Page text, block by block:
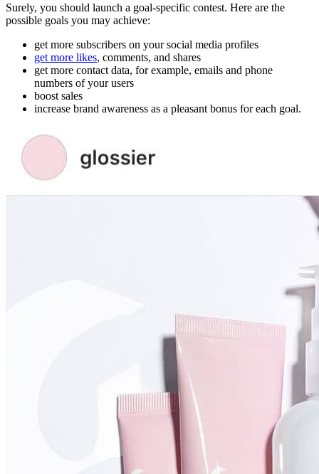
Surely, you should launch a goal-specific contest. Here are the
possible goals you may achieve:
get more subscribers on your social media profiles
get more likes, comments, and shares
get more contact data, for example, emails and phone
numbers of your users
boost sales
increase brand awareness as a pleasant bonus for each goal.